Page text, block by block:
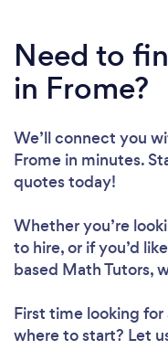
Need to
in Frome?
We’ll connect you
Frome in minutes.
quotes today!
Whether you’re
to hire, or if you’d
based Math Tutors,
First time looking for
where to start? Let